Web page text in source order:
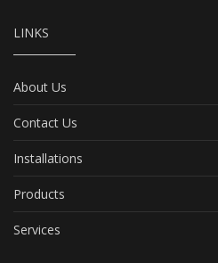
LINKS
About Us
Contact Us
Installations
Products
Services